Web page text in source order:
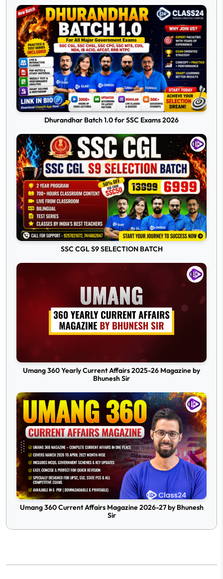
Dhurandhar Batch 1.0 for SSC Exams 2026
SSC CGL S9 SELECTION BATCH
Umang 360 Yearly Current Affairs 2025-26 Magazine by
Bhunesh Sir
Umang 360 Current Affairs Magazine 2026-27 by Bhunesh
Sir